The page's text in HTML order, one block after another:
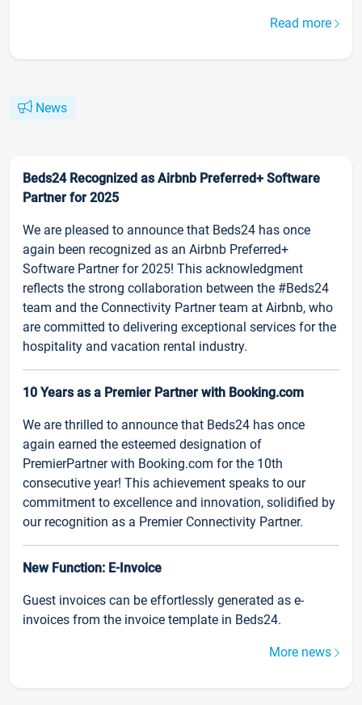
Read more
News
Beds24 Recognized as Airbnb Preferred+ Software
Partner for 2025
We are pleased to announce that Beds24 has once
again been recognized as an Airbnb Preferred+
Software Partner for 2025! This acknowledgment
reflects the strong collaboration between the #Beds24
team and the Connectivity Partner team at Airbnb, who
are committed to delivering exceptional services for the
hospitality and vacation rental industry.
10 Years as a Premier Partner with Booking.com
We are thrilled to announce that Beds24 has once
again earned the esteemed designation of
PremierPartner with Booking.com for the 10th
consecutive year! This achievement speaks to our
commitment to excellence and innovation, solidified by
our recognition as a Premier Connectivity Partner.
New Function: E-Invoice
Guest invoices can be effortlessly generated as e-
invoices from the invoice template in Beds24.
More news